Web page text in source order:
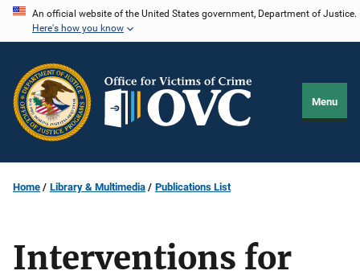
Skip
content
An official website of the United States government, Department of Justice.
Here's how you know
Menu
Home Library & Multimedia Publications List
Interventions for